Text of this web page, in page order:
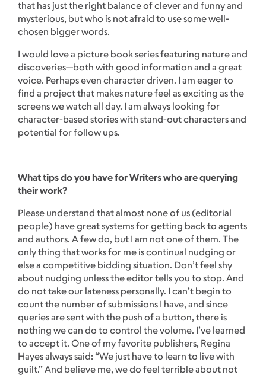
that has just the right balance of clever and funny and
mysterious, but who is not afraid to use some well-
chosen bigger words.
I would love a picture book series featuring nature and
discoveries—both with good information and a great
voice. Perhaps even character driven. I am eager to
find a project that makes nature feel as exciting as the
screens we watch all day. I am always looking for
character-based stories with stand-out characters and
potential for follow ups.
What tips do you have for Writers who are querying
their work?
Please understand that almost none of us (editorial
people) have great systems for getting back to agents
and authors. A few do, but I am not one of them. The
only thing that works for me is continual nudging or
else a competitive bidding situation. Don’t feel shy
about nudging unless the editor tells you to stop. And
do not take our lateness personally. I can’t begin to
count the number of submissions I have, and since
queries are sent with the push of a button, there is
nothing we can do to control the volume. I’ve learned
to accept it. One of my favorite publishers, Regina
Hayes always said: “We just have to learn to live with
guilt.” And believe me, we do feel terrible about not